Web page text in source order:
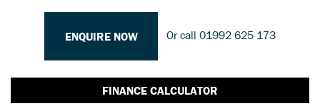
ENQUIRE NOW Or call01992 625 173
FINANCE CALCULATOR